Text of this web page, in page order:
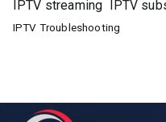
IPTV streaming IPTV
IPTV Troubleshooting